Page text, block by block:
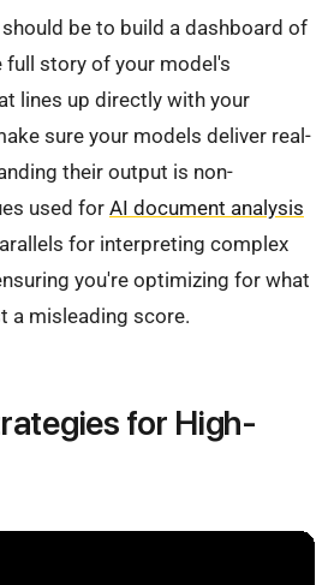
be to build a dashboard of
story of your model's
lines up directly with your
sure your models deliver real-
their output is non-
used for AI document analysis
for interpreting complex
you're optimizing for what
a misleading score.
for High-